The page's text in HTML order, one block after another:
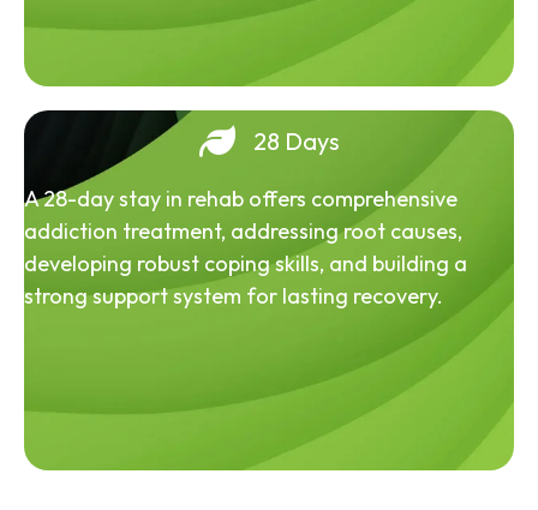
28 Days
A 28-day stay in rehab offers comprehensive
addiction treatment, addressing root causes,
developing robust coping skills, and building a
strong support system for lasting recovery.